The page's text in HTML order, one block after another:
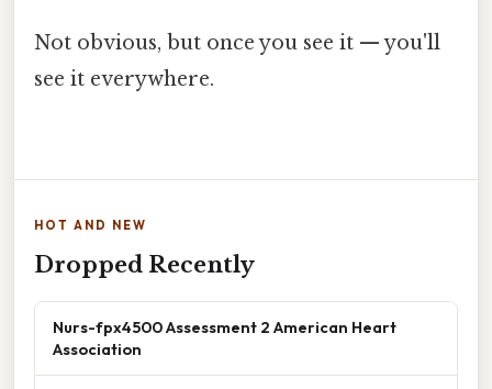
Not obvious, but once you see it — you'll
see it everywhere.
HOT AND NEW
Dropped Recently
Nurs-fpx4500 Assessment 2 American Heart
Association